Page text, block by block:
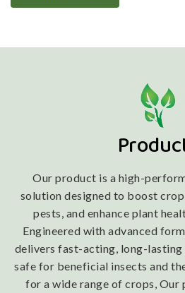
Our product is a high-
solution designed to boost
pests, and enhance plant
Engineered with advanced
delivers fast-acting, long-
safe for beneficial insects and
for a wide range of crops, Our